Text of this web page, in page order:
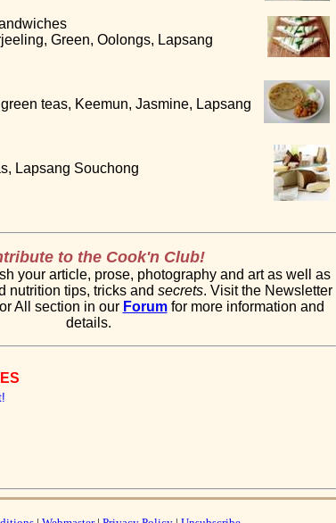
Green, Oolongs, Lapsang
teas, Keemun, Jasmine, Lapsang
Lapsang Souchong
to the Cook'n Club!
your article, prose, photography and art as well as
nutrition tips, tricks and secrets. Visit the Newsletter
All section in our Forumfor more information and
details.